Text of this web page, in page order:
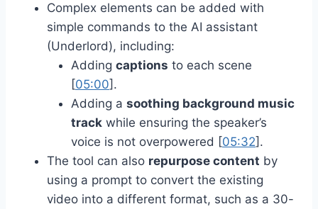
Complex elements can be added with
simple commands to the AI assistant
(Underlord), including:
Adding captions to each scene
[05:00].
Adding a soothing background music
track while ensuring the speaker’s
voice is not overpowered [05:32].
The tool can also repurpose content by
using a prompt to convert the existing
video into a different format, such as a 30-